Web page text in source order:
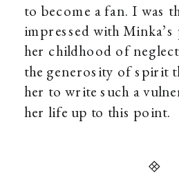
to become a fan. I was
impressed with
her childhood of
the generosity of spirit
her to write such a
her life up to this point.